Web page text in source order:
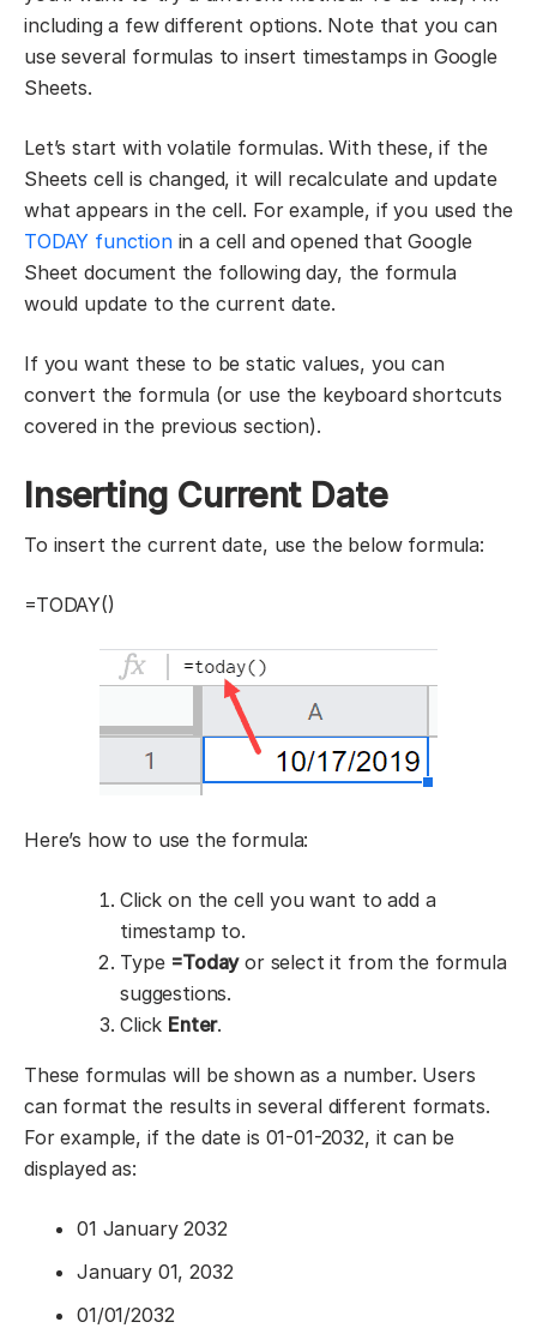
including a few different options. Note that you can
use several formulas to insert timestamps in Google
Sheets.
Let’s start with volatile formulas. With these, if the
Sheets cell is changed, it will recalculate and update
what appears in the cell. For example, if you used the
TODAY functionin a cell and opened that Google
Sheet document the following day, the formula
would update to the current date.
If you want these to be static values, you can
convert the formula (or use the keyboard shortcuts
covered in the previous section).
Inserting Current Date
To insert the current date, use the below formula:
=TODAY()
Here’s how to use the formula:
Click on the cell you want to add a
timestamp to.
Type =Todayor select it from the formula
suggestions.
Click Enter.
These formulas will be shown as a number. Users
can format the results in several different formats.
For example, if the date is 01-01-2032, it can be
displayed as:
01 January 2032
January 01, 2032
01/01/2032